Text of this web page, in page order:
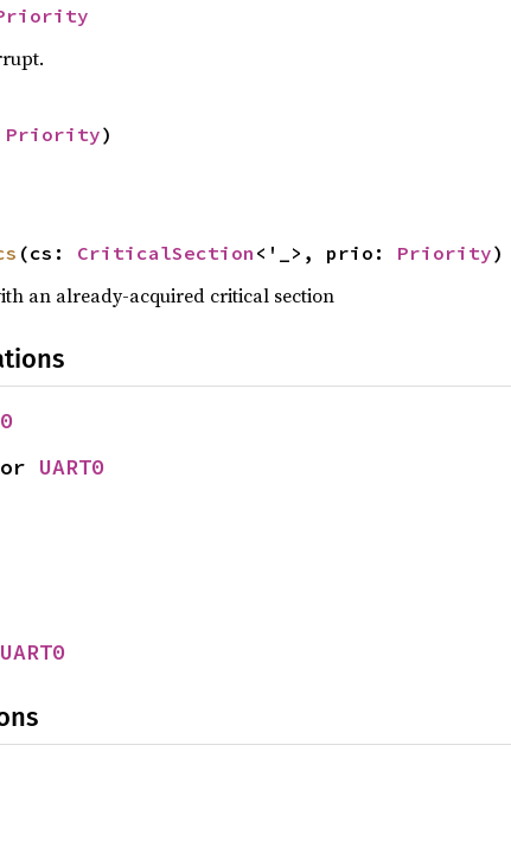
Priority)
(cs: CriticalSection <'_>, prio: Priority)
an already-acquired critical section
UART0
UART0